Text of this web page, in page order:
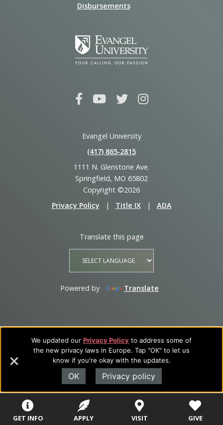
We updated our Privacy Policy to address some of
the new privacy laws in Europe. Tap "OK" to let us
know if you're okay with the updates.
OK Privacy policy
GET INFO APPLY VISIT GIVE
Disbursements
Evangel University
(417) 865‑2815
1111 N. Glenstone Ave.
Springfield, MO 65802
Copyright ©2026
Privacy Policy
| Title IX | ADA
Translate this page
Powered by Translate